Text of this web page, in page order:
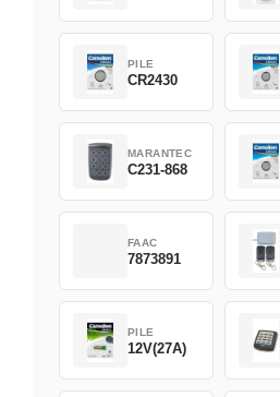
PILE
CR2430
MARANTEC
C231-868
FAAC
7873891
PILE
12V(27A)